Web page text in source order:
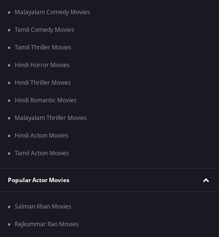
Malayalam Comedy Movies
Tamil Comedy Movies
Tamil Thriller Movies
Hindi Horror Movies
Hindi Thriller Movies
Hindi Romantic Movies
Malayalam Thriller Movies
Hindi Action Movies
Tamil Action Movies
Popular Actor Movies
Salman Khan Movies
Rajkummar Rao Movies